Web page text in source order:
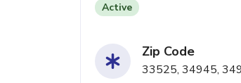
Active
Zip Code
33525, 34945,